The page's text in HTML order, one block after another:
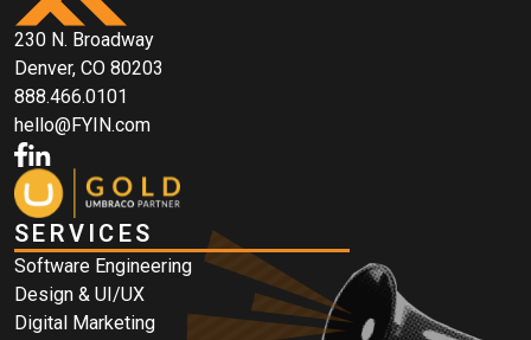
230 N. Broadway
Denver, CO 80203
888.466.0101
hello@FYIN.com
SERVICES
Software Engineering
Design & UI/UX
Digital Marketing